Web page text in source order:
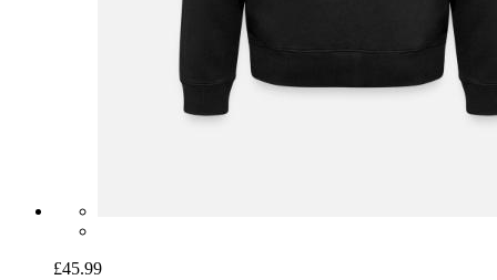
£45.99